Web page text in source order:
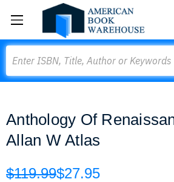
Anthology Of
Allan W Atlas
$119.99$27.95